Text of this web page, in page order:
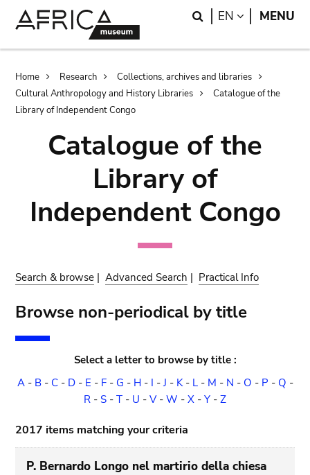
Search
EN LANGUAGE
MENU
Breadcrumb
Home Research
Collections, archives and libraries
Cultural Anthropology and History Libraries
Catalogue of the
Library of Independent Congo
Catalogue of the
Library of
Independent Congo
Search & browse |Advanced Search | Practical Info
Browse non-periodical by title
Select a letter to browse by title :
A- B- C- D- E - F- G - H- I -J - K- L- M - N - O - P - Q -
R - S - T - U - V- W - X - Y - Z
2017 items matching your criteria
P. Bernardo Longo nel martirio della chiesa